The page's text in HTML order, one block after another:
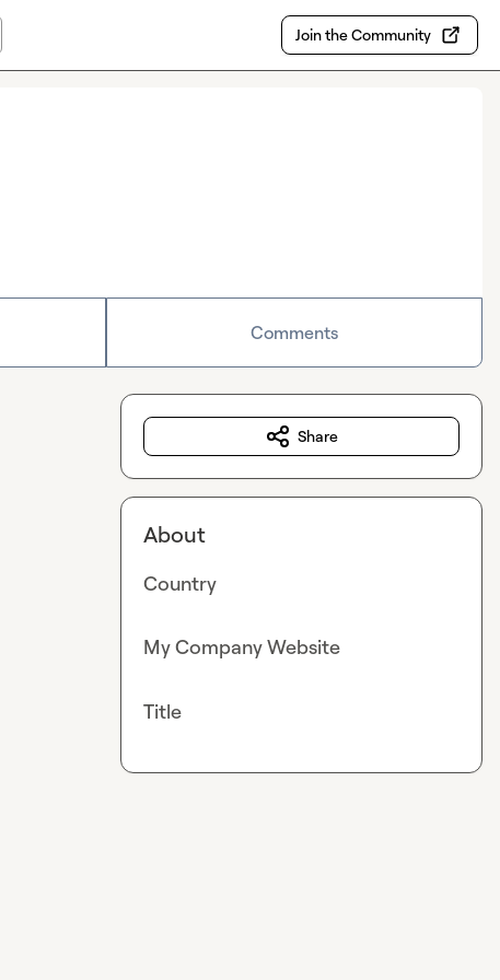
Join the Community
Comments
Share
About
Country
My Company Website
Title